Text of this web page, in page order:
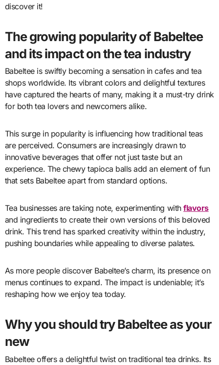
discover it!
The growing popularity of Babeltee
and its impact on the tea industry
Babeltee is swiftly becoming a sensation in cafes and tea
shops worldwide. Its vibrant colors and delightful textures
have captured the hearts of many, making it a must-try drink
for both tea lovers and newcomers alike.
This surge in popularity is influencing how traditional teas
are perceived. Consumers are increasingly drawn to
innovative beverages that offer not just taste but an
experience. The chewy tapioca balls add an element of fun
that sets Babeltee apart from standard options.
Tea businesses are taking note, experimenting withflavors
and ingredients to create their own versions of this beloved
drink. This trend has sparked creativity within the industry,
pushing boundaries while appealing to diverse palates.
As more people discover Babeltee’s charm, its presence on
menus continues to expand. The impact is undeniable; it’s
reshaping how we enjoy tea today.
Why you should try Babeltee as your
new
Babeltee offers a delightful twist on traditional tea drinks. Its